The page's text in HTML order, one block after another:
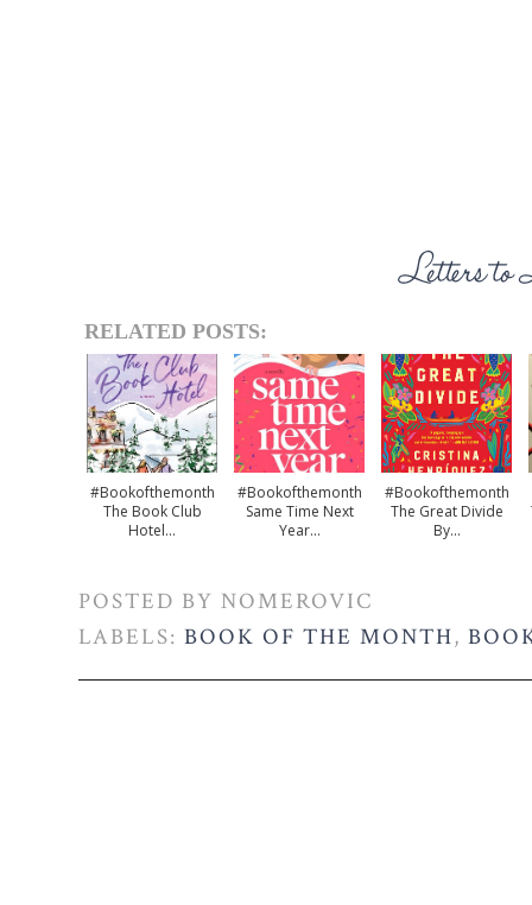
RELATED POSTS:
#bookofthemonth
The Book Club
Hotel...
#bookofthemonth
Same Time Next
Year...
#bookofthemonth
The Great Divide
By...
POSTED BY NOMEROVIC
LABELS: BOOK OF THE MONTH,